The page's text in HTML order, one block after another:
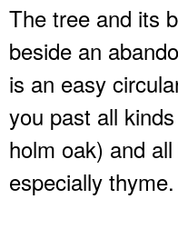
The tree and its
beside an
is an easy
you past all
holm oak) and
especially thyme.